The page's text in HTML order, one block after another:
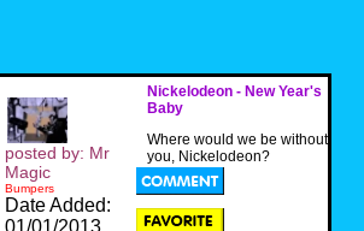
Nickelodeon - New Year's
Baby
Where would we be without
you, Nickelodeon?
posted by: Mr
Magic
Bumpers
Date Added:
01/01/2013